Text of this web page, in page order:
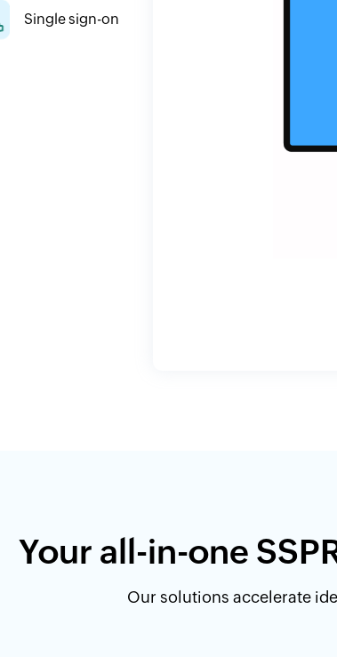
Single sign-on
Your all-in-one
Our solutions accelerate